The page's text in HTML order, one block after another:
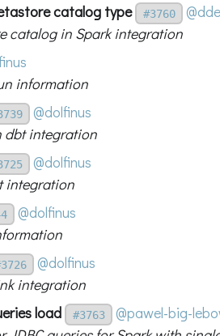
catalog type
#3760
catalog in Spark integration
information
@dolfinus
dbt integration
@dolfinus
integration
@dolfinus
@dolfinus
integration
load
#3763
@pawel-big-